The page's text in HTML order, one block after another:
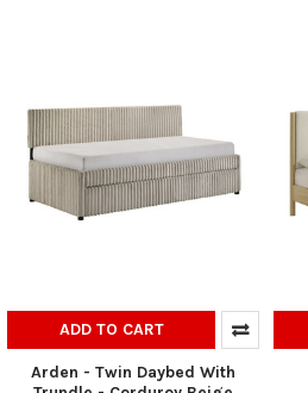
ADD TO CART
Arden - Twin Daybed With